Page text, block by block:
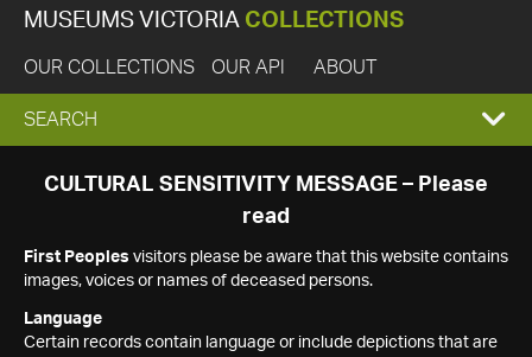
MUSEUMS VICTORIA COLLECTIONS
OUR COLLECTIONS OUR API ABOUT
EXPAND
SEARCH
SEARCH
CULTURAL SENSITIVITY MESSAGE – Please
read
First Peoples visitors please be aware that this website contains
images, voices or names of deceased persons.
Language
Certain records contain language or include depictions that are